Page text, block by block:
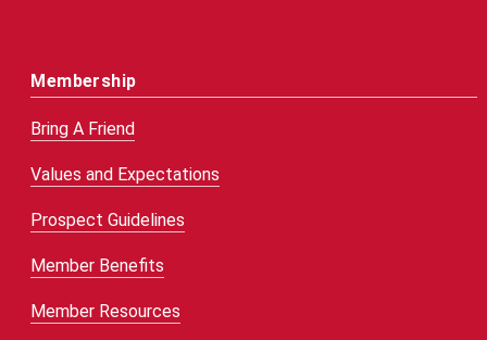
Membership
Bring A Friend
Values and Expectations
Prospect Guidelines
Member Benefits
Member Resources